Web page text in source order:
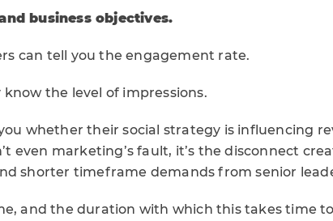
business objectives.
can tell you the engagement rate.
the level of impressions.
whether their social strategy is influencing
even marketing’s fault, it’s the disconnect
shorter timeframe demands from senior
and the duration with which this takes time